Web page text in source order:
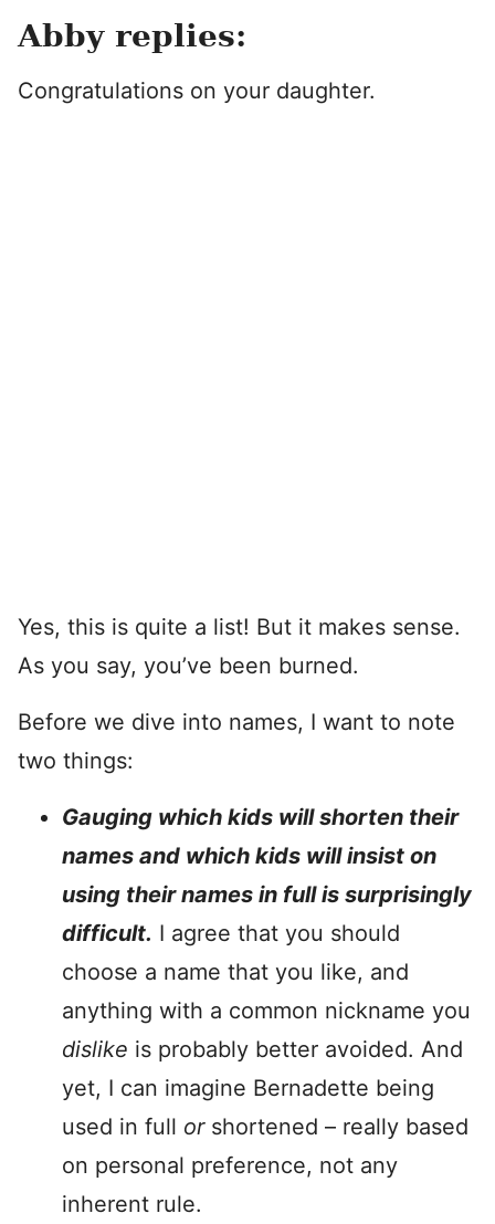
Abby replies:
Congratulations on your daughter.
Yes, this is quite a list! But it makes sense.
As you say, you’ve been burned.
Before we dive into names, I want to note
two things:
Gauging which kids will shorten their
names and which kids will insist on
using their names in full is surprisingly
difficult. I agree that you should
choose a name that you like, and
anything with a common nickname you
dislike is probably better avoided. And
yet, I can imagine Bernadette being
used in full or shortened – really based
on personal preference, not any
inherent rule.